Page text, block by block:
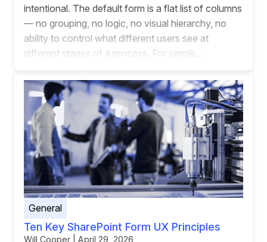
intentional. The default form is a flat list of columns
— no grouping, no logic, no visual hierarchy, no
ability to control what different users see at
different stages of a process. For simple...
General
Ten Key SharePoint Form UX Principles
Will Cooper | April 29, 2026